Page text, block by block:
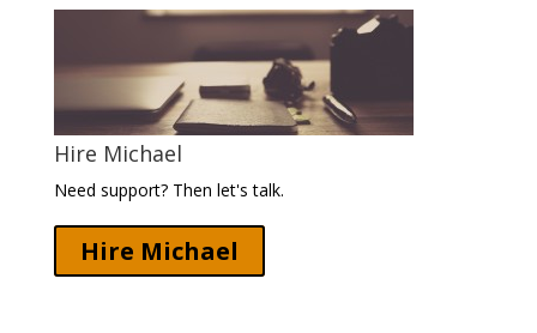
Hire Michael
Need support? Then let's talk.
Hire Michael